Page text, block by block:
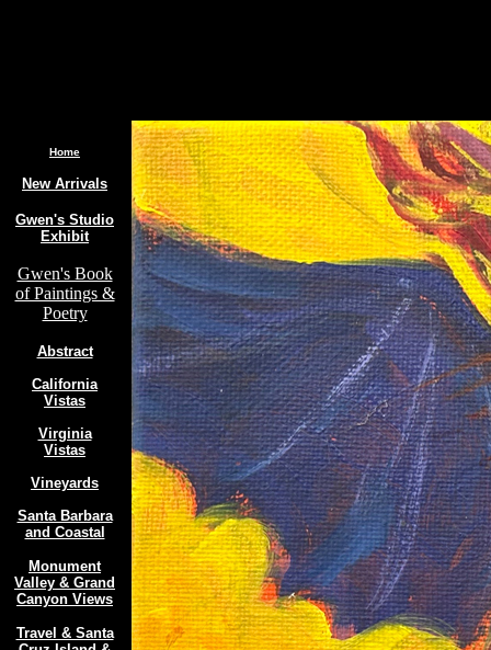
Home
New Arrivals
Gwen's Studio
Exhibit
Gwen's Book
of Paintings &
Poetry
Abstract
California
Vistas
Virginia
Vistas
Vineyards
Santa Barbara
and Coastal
Monument
Valley & Grand
Canyon Views
Travel & Santa